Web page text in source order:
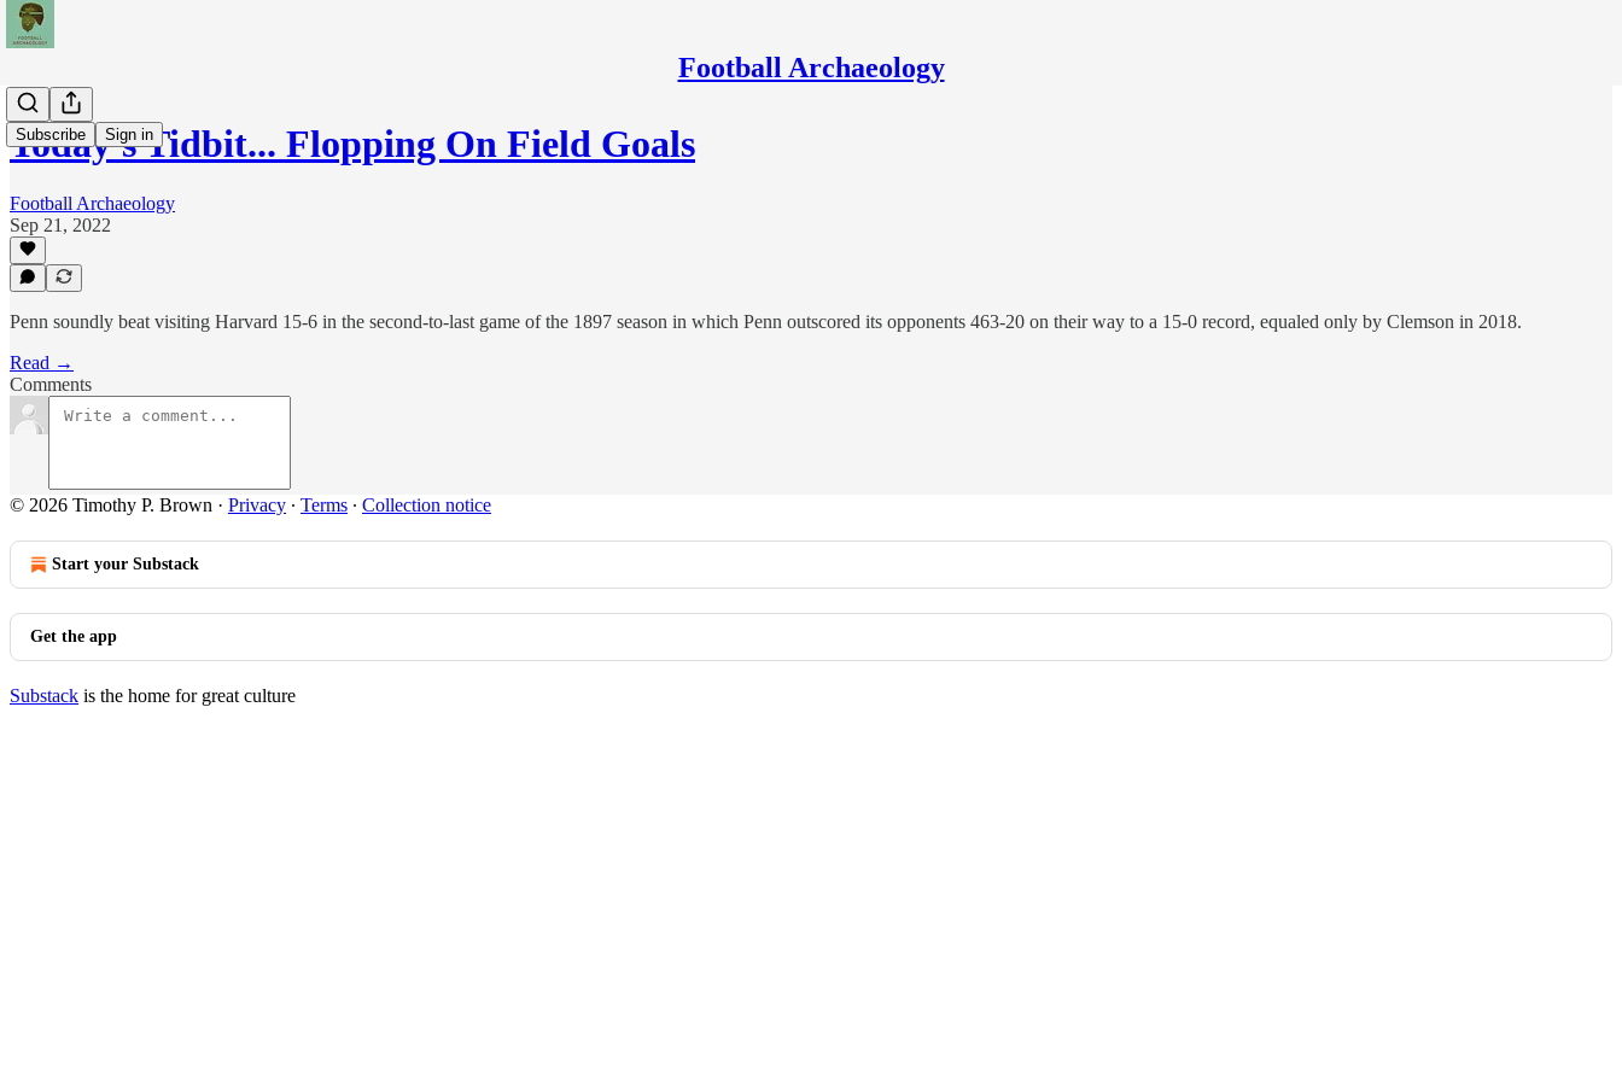
Football Archaeology
Subscribe Sign in
Today's Tidbit... Flopping On Field Goals
Football Archaeology
Sep 21, 2022
Penn soundly beat visiting Harvard 15-6 in the second-to-last game of the 1897 season in which Penn outscored its opponents 463-20 on their way to a 15-0 record, equaled only by Clemson in 2018.
Read →
Comments
© 2026 Timothy P. Brown · Privacy ∙ Terms ∙ Collection notice
Start your Substack
Get the app
Substack is the home for great culture